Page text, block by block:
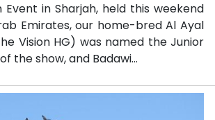
in Sharjah, held this weekend
Emirates, our home-bred Al Ayal
Vision HG) was named the Junior
the show, and Badawi...